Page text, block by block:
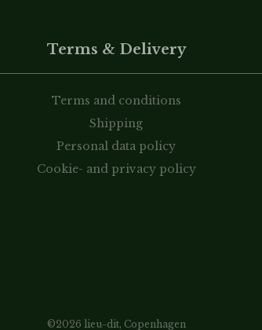
Terms & Delivery
Terms and conditions
Shipping
Personal data policy
Cookie- and privacy policy
©2026 lieu-dit, Copenhagen